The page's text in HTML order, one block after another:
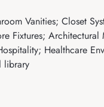
Vanities; Closet
Fixtures;
Healthcare
library